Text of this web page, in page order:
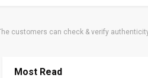
customers can check & verify
Most Read